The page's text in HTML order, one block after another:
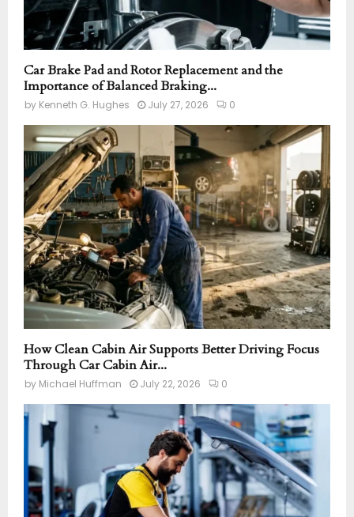
Car Brake Pad and Rotor Replacement and the
Importance of Balanced Braking...
by Kenneth G. Hughes July 27, 2026 0
How Clean Cabin Air Supports Better Driving Focus
Through Car Cabin Air...
by Michael Huffman July 22, 2026 0